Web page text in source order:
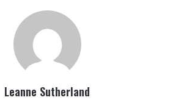
Leanne Sutherland